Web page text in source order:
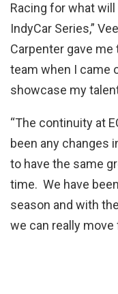
Racing for what
IndyCar Series,”
Carpenter gave
team when I came
showcase my
“The continuity at
been any changes
to have the same
time. We have
season and with
we can really move